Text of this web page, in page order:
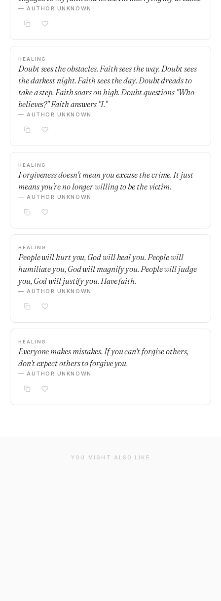
— AUTHOR UNKNOWN
HEALING
Doubt sees the obstacles. Faith sees the way. Doubt sees
the darkest night. Faith sees the day. Doubt dreads to
take a step. Faith soars on high. Doubt questions "Who
believes?" Faith answers "I."
— AUTHOR UNKNOWN
HEALING
Forgiveness doesn't mean you excuse the crime. It just
means you're no longer willing to be the victim.
— AUTHOR UNKNOWN
HEALING
People will hurt you, God will heal you. People will
humiliate you, God will magnify you. People will judge
you, God will justify you. Have faith.
— AUTHOR UNKNOWN
HEALING
Everyone makes mistakes. If you can't forgive others,
don't expect others to forgive you.
— AUTHOR UNKNOWN
YOU MIGHT ALSO LIKE